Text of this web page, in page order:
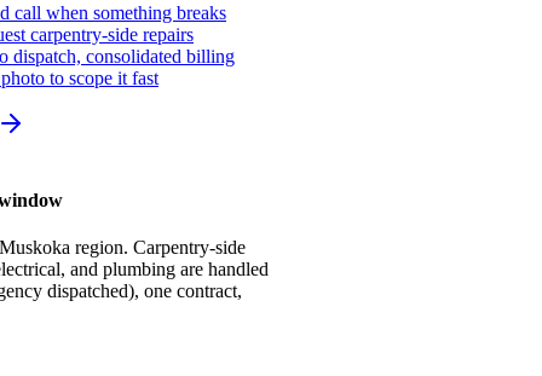
call when something breaks
carpentry-side repairs
dispatch, consolidated billing
to scope it fast
region. Carpentry-side
and plumbing are handled
dispatched), one contract,